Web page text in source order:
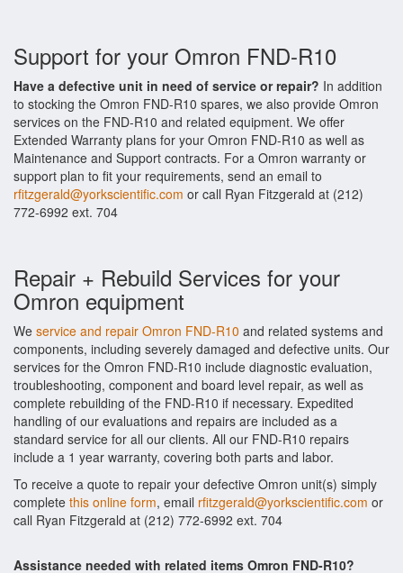
Support for your Omron FND-R10
Have a defective unit in need of service or repair? In addition
to stocking the Omron FND-R10 spares, we also provide Omron
services on the FND-R10 and related equipment. We offer
Extended Warranty plans for your Omron FND-R10 as well as
Maintenance and Support contracts. For a Omron warranty or
support plan to fit your requirements, send an email to
rfitzgerald@yorkscientific.com or call Ryan Fitzgerald at (212)
772-6992 ext. 704
Repair + Rebuild Services for your
Omron equipment
We service and repair Omron FND-R10 and related systems and
components, including severely damaged and defective units. Our
services for the Omron FND-R10 include diagnostic evaluation,
troubleshooting, component and board level repair, as well as
complete rebuilding of the FND-R10 if necessary. Expedited
handling of our evaluations and repairs are included as a
standard service for all our clients. All our FND-R10 repairs
include a 1 year warranty, covering both parts and labor.
To receive a quote to repair your defective Omron unit(s) simply
complete this online form, email rfitzgerald@yorkscientific.com or
call Ryan Fitzgerald at (212) 772-6992 ext. 704
Assistance needed with related items Omron FND-R10?